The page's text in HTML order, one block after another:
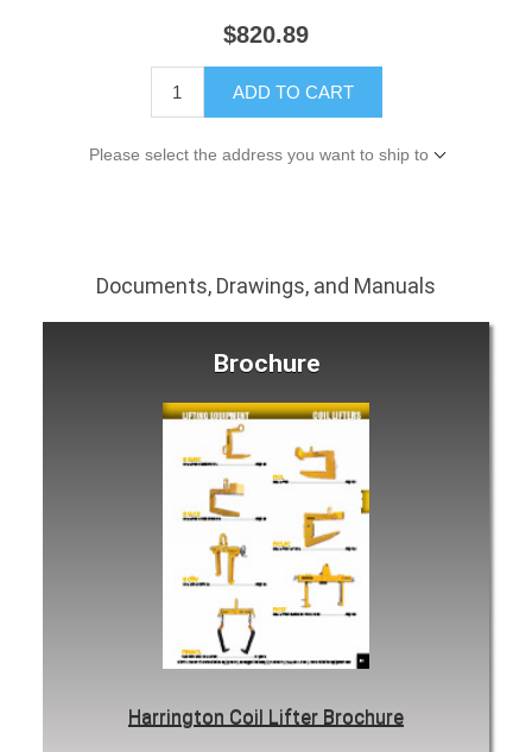
$820.89
ADD TO CART
Please select the address you want to ship to
Documents, Drawings, and Manuals
Brochure
Harrington Coil Lifter Brochure